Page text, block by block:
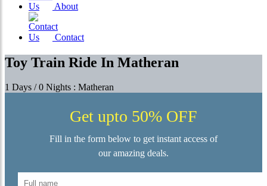
About
Contact
Toy Train Ride In Matheran
1 Days / 0 Nights : Matheran
Get upto 50% OFF
Fill in the form below to get instant access of
our amazing deals.